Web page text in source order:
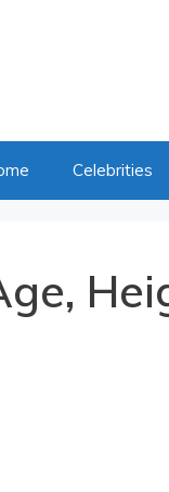
Celebrities